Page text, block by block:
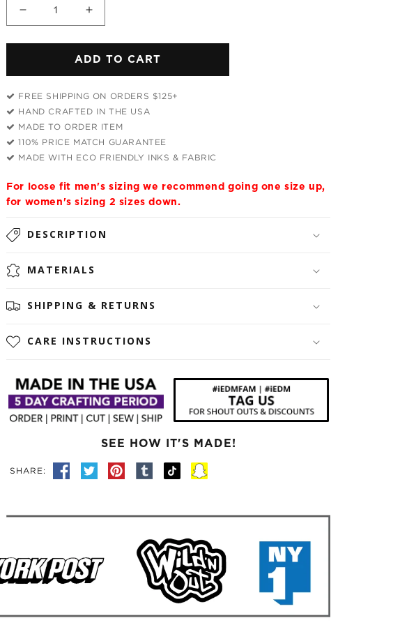
Decrease
for
Neverland
Unisex
Hoodie
Increase
for
Neverland
Unisex
Hoodie
ADD TO CART
FREE SHIPPING ON ORDERS $125+
HAND CRAFTED IN THE USA
MADE TO ORDER ITEM
110% PRICE MATCH GUARANTEE
MADE WITH ECO FRIENDLY INKS & FABRIC
For loose fit men's sizing we recommend going one size up,
for women's sizing 2 sizes down.
DESCRIPTION
MATERIALS
SHIPPING & RETURNS
CARE INSTRUCTIONS
SEE HOW IT'S MADE!
SHARE: